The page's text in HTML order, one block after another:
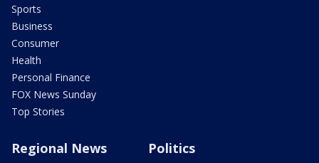
Sports
Business
Consumer
Health
Personal Finance
FOX News Sunday
Top Stories
Regional News Politics